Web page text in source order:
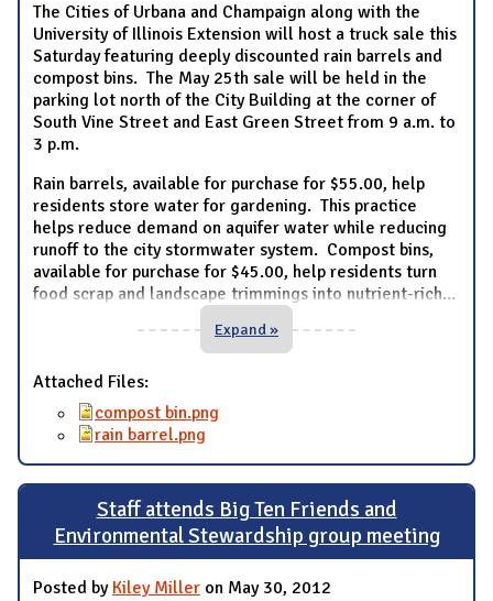
The Cities of Urbana and Champaign along with the
University of Illinois Extension will host a truck sale this
Saturday featuring deeply discounted rain barrels and
compost bins. The May 25th sale will be held in the
parking lot north of the City Building at the corner of
South Vine Street and East Green Street from 9 a.m. to
3 p.m.
Rain barrels, available for purchase for $55.00, help
residents store water for gardening. This practice
helps reduce demand on aquifer water while reducing
runoff to the city stormwater system. Compost bins,
available for purchase for $45.00, help residents turn
food scrap and landscape trimmings into nutrient-rich...
Expand »
Attached Files:
compost bin.png
rain barrel.png
Staff attends Big Ten Friends and
Environmental Stewardship group meeting
Posted by Kiley Miller on May 30, 2012